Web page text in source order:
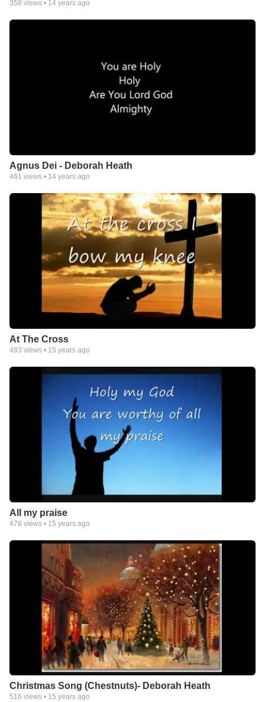
358 views • 14 years ago
Agnus Dei - Deborah Heath
461 views • 14 years ago
At The Cross
483 views • 15 years ago
All my praise
478 views • 15 years ago
Christmas Song (Chestnuts)- Deborah Heath
516 views • 15 years ago